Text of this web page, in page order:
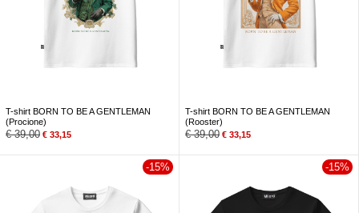
T-shirt BORN TO BE A GENTLEMAN
(Procione)
€39,00 € 33,15
T-shirt BORN TO BE A GENTLEMAN
(Rooster)
€39,00 € 33,15
-15% -15%